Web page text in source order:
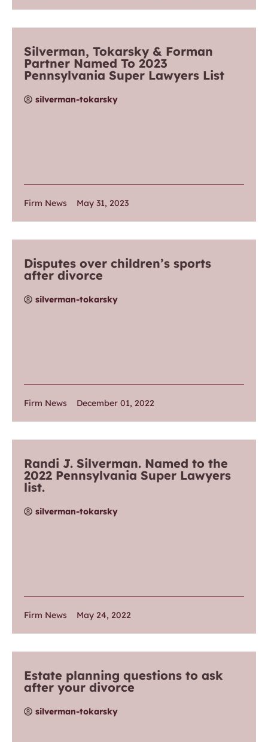
Silverman, Tokarsky & Forman
Partner Named To 2023
Pennsylvania Super Lawyers List
silverman-tokarsky
Firm News May 31, 2023
Disputes over children’s sports
after divorce
silverman-tokarsky
Firm News December 01, 2022
Randi J. Silverman. Named to the
2022 Pennsylvania Super Lawyers
list.
silverman-tokarsky
Firm News May 24, 2022
Estate planning questions to ask
after your divorce
silverman-tokarsky